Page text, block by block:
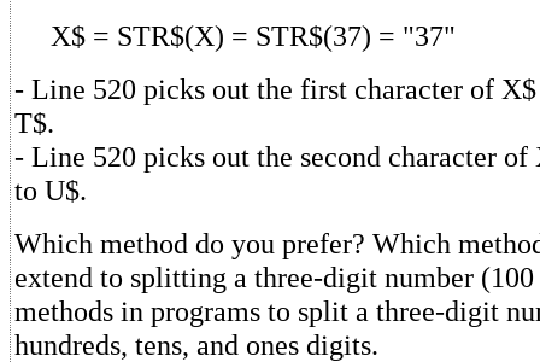
X$ = STR$(X) = STR$(37) = "37"
- Line 520 picks out the first character of
T$.
- Line 520 picks out the second character of
to U$.
Which method do you prefer? Which
extend to splitting a three-digit number
methods in programs to split a three-digit
hundreds, tens, and ones digits.